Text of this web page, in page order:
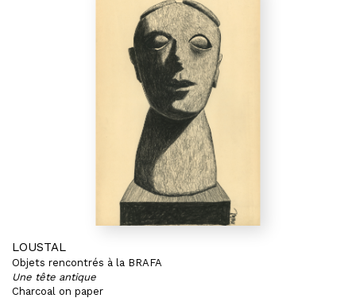
LOUSTAL
Objets rencontrés à la BRAFA
Une tête antique
Charcoal on paper